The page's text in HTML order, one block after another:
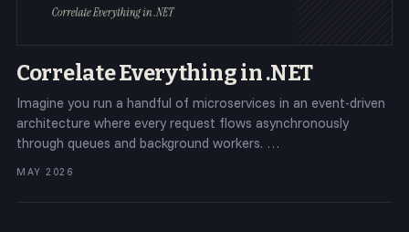
Correlate Everything in .NET
Imagine you run a handful of microservices in an event-driven
architecture where every request flows asynchronously
through queues and background workers. …
MAY 2026